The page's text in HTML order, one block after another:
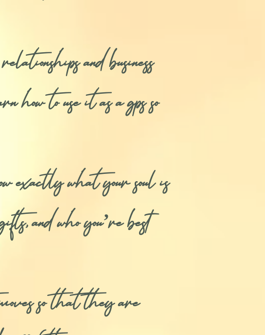
and business
to use it as a gps so
what your soul is
and who you’re best
so that they are